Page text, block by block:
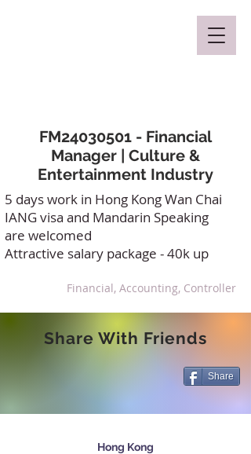
FM24030501 - Financial
Manager | Culture &
Entertainment Industry
5 days work in Hong Kong Wan Chai
IANG visa and Mandarin Speaking
are welcomed
Attractive salary package - 40k up
Financial, Accounting, Controller
Share With Friends
Share
Hong Kong